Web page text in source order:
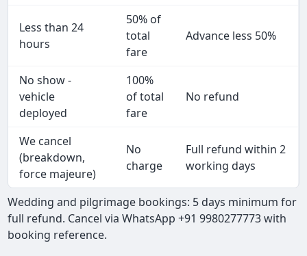
Less than 24
hours
50% of
total
fare
Advance less 50%
No show -
vehicle
deployed
100%
of total
fare
No refund
We cancel
(breakdown,
force majeure)
No
charge
Full refund within 2
working days
Wedding and pilgrimage bookings: 5 days minimum for
full refund. Cancel via WhatsApp +91 9980277773 with
booking reference.